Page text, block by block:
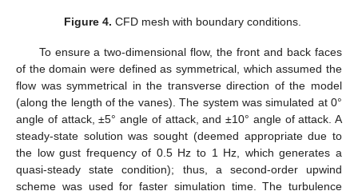
Figure 4. CFD mesh with boundary conditions.
To ensure a two-dimensional flow, the front and back faces
of the domain were defined as symmetrical, which assumed the
flow was symmetrical in the transverse direction of the model
(along the length of the vanes). The system was simulated at 0°
angle of attack, ±5° angle of attack, and ±10° angle of attack. A
steady-state solution was sought (deemed appropriate due to
the low gust frequency of 0.5 Hz to 1 Hz, which generates a
quasi-steady state condition); thus, a second-order upwind
scheme was used for faster simulation time. The turbulence